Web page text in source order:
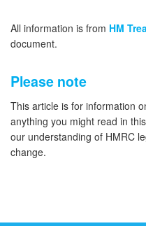
All information is from HM
document.
Please note
This article is for information
anything you might read in
our understanding of HMRC
change.